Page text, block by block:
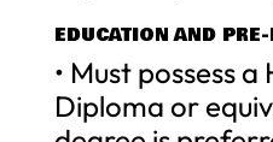
EDUCATION AND
• Must possess a
Diploma or